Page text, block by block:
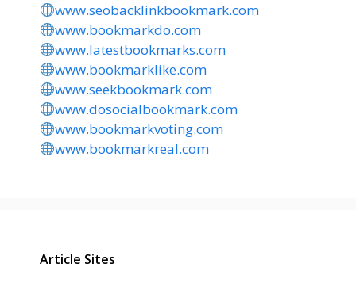
www.seobacklinkbookmark.com
www.bookmarkdo.com
www.latestbookmarks.com
www.bookmarklike.com
www.seekbookmark.com
www.dosocialbookmark.com
www.bookmarkvoting.com
www.bookmarkreal.com
Article Sites